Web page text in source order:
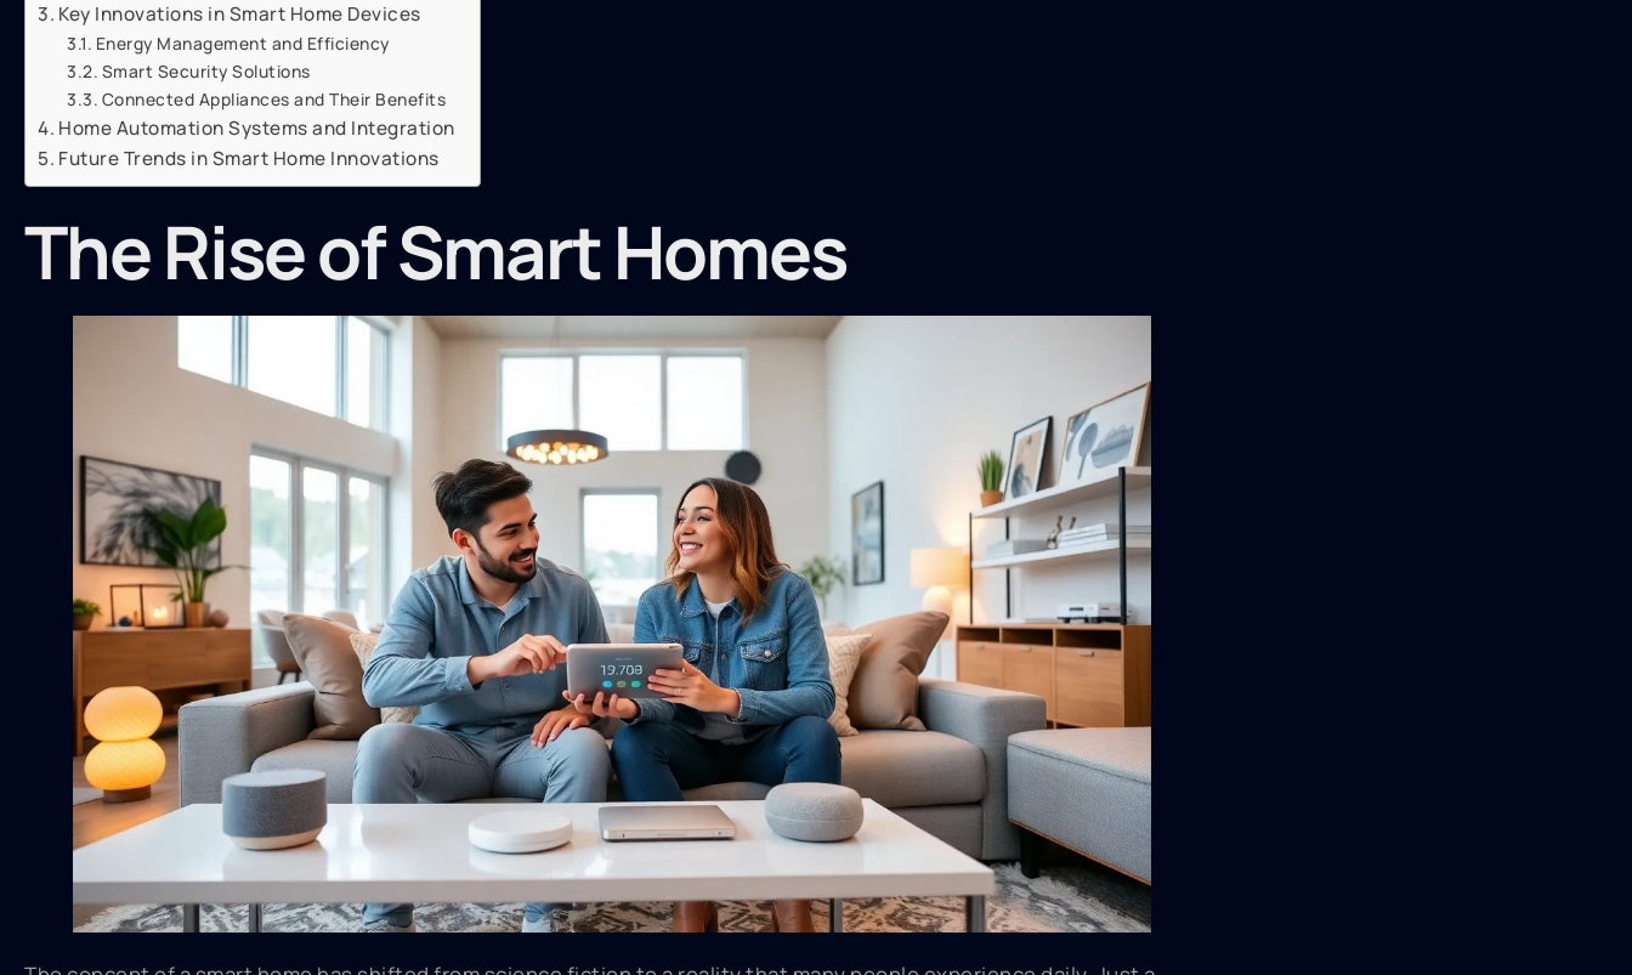
Key Innovations in Smart Home Devices
Energy Management and Efficiency
Smart Security Solutions
Connected Appliances and Their Benefits
Home Automation Systems and Integration
Future Trends in Smart Home Innovations
The Rise of Smart Homes